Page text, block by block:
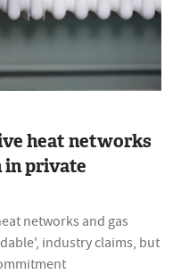
heat networks
in private
networks and gas
industry claims, but